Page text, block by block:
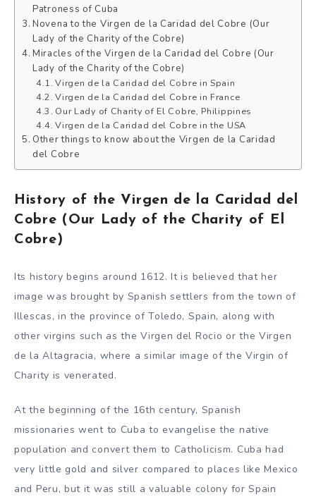
Patroness of Cuba
Novena to the Virgen de la Caridad del Cobre (Our
Lady of the Charity of the Cobre)
Miracles of the Virgen de la Caridad del Cobre (Our
Lady of the Charity of the Cobre)
Virgen de la Caridad del Cobre in Spain
Virgen de la Caridad del Cobre in France
Our Lady of Charity of El Cobre, Philippines
Virgen de la Caridad del Cobre in the USA
Other things to know about the Virgen de la Caridad
del Cobre
History of the Virgen de la Caridad del
Cobre (Our Lady of the Charity of El
Cobre)
Its history begins around 1612. It is believed that her
image was brought by Spanish settlers from the town of
Illescas, in the province of Toledo, Spain, along with
other virgins such as the Virgen del Rocio or the Virgen
de la Altagracia, where a similar image of the Virgin of
Charity is venerated.
At the beginning of the 16th century, Spanish
missionaries went to Cuba to evangelise the native
population and convert them to Catholicism. Cuba had
very little gold and silver compared to places like Mexico
and Peru, but it was still a valuable colony for Spain